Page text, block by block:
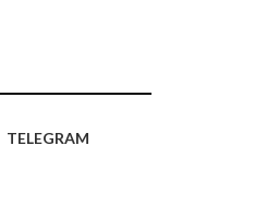
TELEGRAM